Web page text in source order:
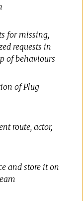
for missing,
requests in
of behaviours
of Plug
route, actor,
and store it on